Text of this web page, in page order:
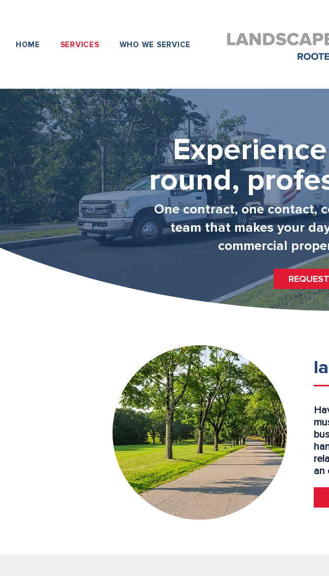
HOME SERVICES WHO WE SERVICE
round,
One contract, one contact,
team that makes your
commercial
an